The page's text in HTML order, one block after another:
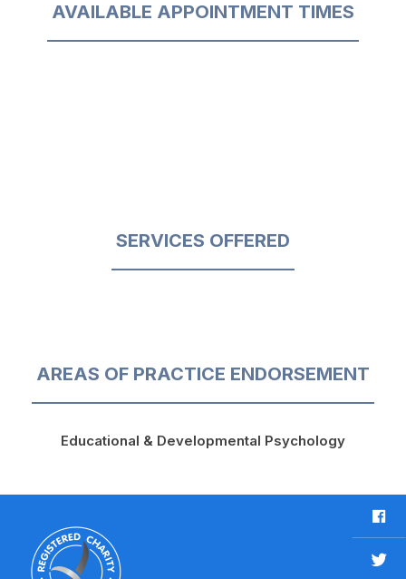
AVAILABLE APPOINTMENT TIMES
SERVICES OFFERED
AREAS OF PRACTICE ENDORSEMENT
Educational & Developmental Psychology
F
a
cT